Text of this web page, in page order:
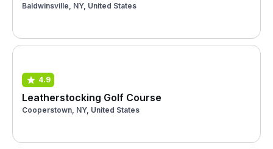
Baldwinsville, NY, United States
4.9
Leatherstocking Golf Course
Cooperstown, NY, United States